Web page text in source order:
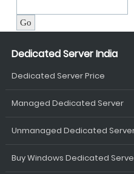
Dedicated Server India
Dedicated Server Price
Managed Dedicated Server
Unmanaged Dedicated
Buy Windows Dedicated